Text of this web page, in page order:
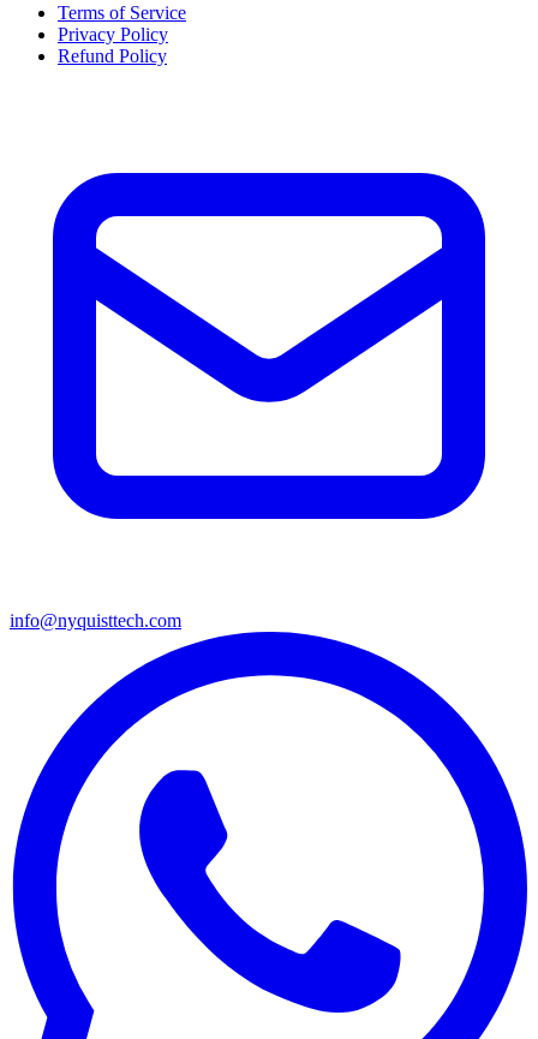
Terms of Service
Privacy Policy
Refund Policy
info@nyquisttech.com